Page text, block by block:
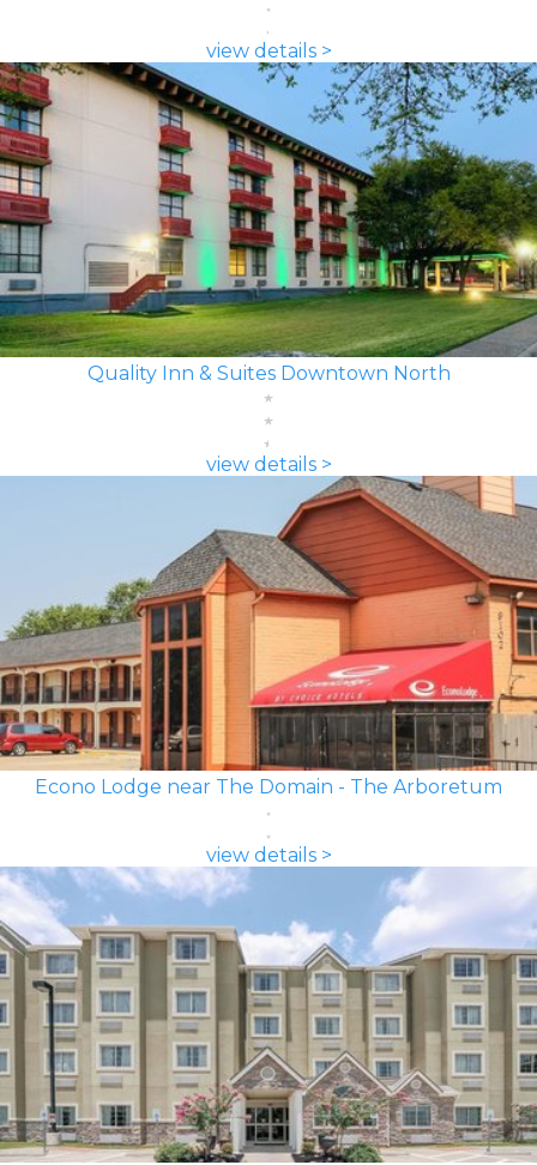
view details >
Quality Inn & Suites Downtown North
view details >
Econo Lodge near The Domain - The Arboretum
view details >